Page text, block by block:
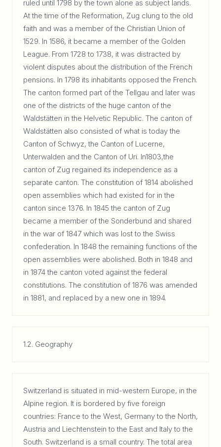
ruled until 1798 by the town alone as subject lands.
At the time of the Reformation, Zug clung to the old
faith and was a member of the Christian Union of
1529. In 1586, it became a member of the Golden
League. From 1728 to 1738, it was distracted by
violent disputes about the distribution of the French
pensions. In 1798 its inhabitants opposed the French.
The canton formed part of the Tellgau and later was
one of the districts of the huge canton of the
Waldstätten in the Helvetic Republic. The canton of
Waldstätten also consisted of what is today the
Canton of Schwyz, the Canton of Lucerne,
Unterwalden and the Canton of Uri. In1803,the
canton of Zug regained its independence as a
separate canton. The constitution of 1814 abolished
open assemblies which had existed for in the
canton since 1376. In 1845 the canton of Zug
became a member of the Sonderbund and shared
in the war of 1847 which was lost to the Swiss
confederation. In 1848 the remaining functions of the
open assemblies were abolished. Both in 1848 and
in 1874 the canton voted against the federal
constitutions. The constitution of 1876 was amended
in 1881, and replaced by a new one in 1894.
1.2. Geography
Switzerland is situated in mid-western Europe, in the
Alpine region. It is bordered by five foreign
countries: France to the West, Germany to the North,
Austria and Liechtenstein to the East and Italy to the
South. Switzerland is a small country. The total area